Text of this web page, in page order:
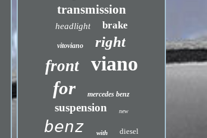
transmission
headlight brake
vitoviano right
front viano
for mercedes benz
suspension new
benz with diesel